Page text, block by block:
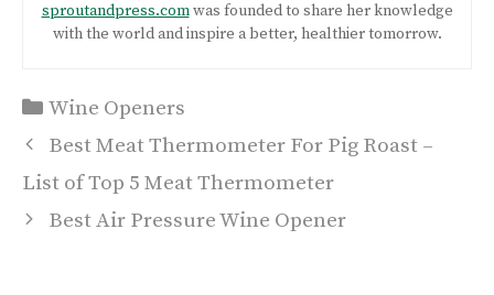
sproutandpress.comwas founded to share her knowledge
with the world and inspire a better, healthier tomorrow.
Categories
Wine Openers
Post
navigation
Best Meat Thermometer For Pig Roast –
List of Top 5 Meat Thermometer
Best Air Pressure Wine Opener